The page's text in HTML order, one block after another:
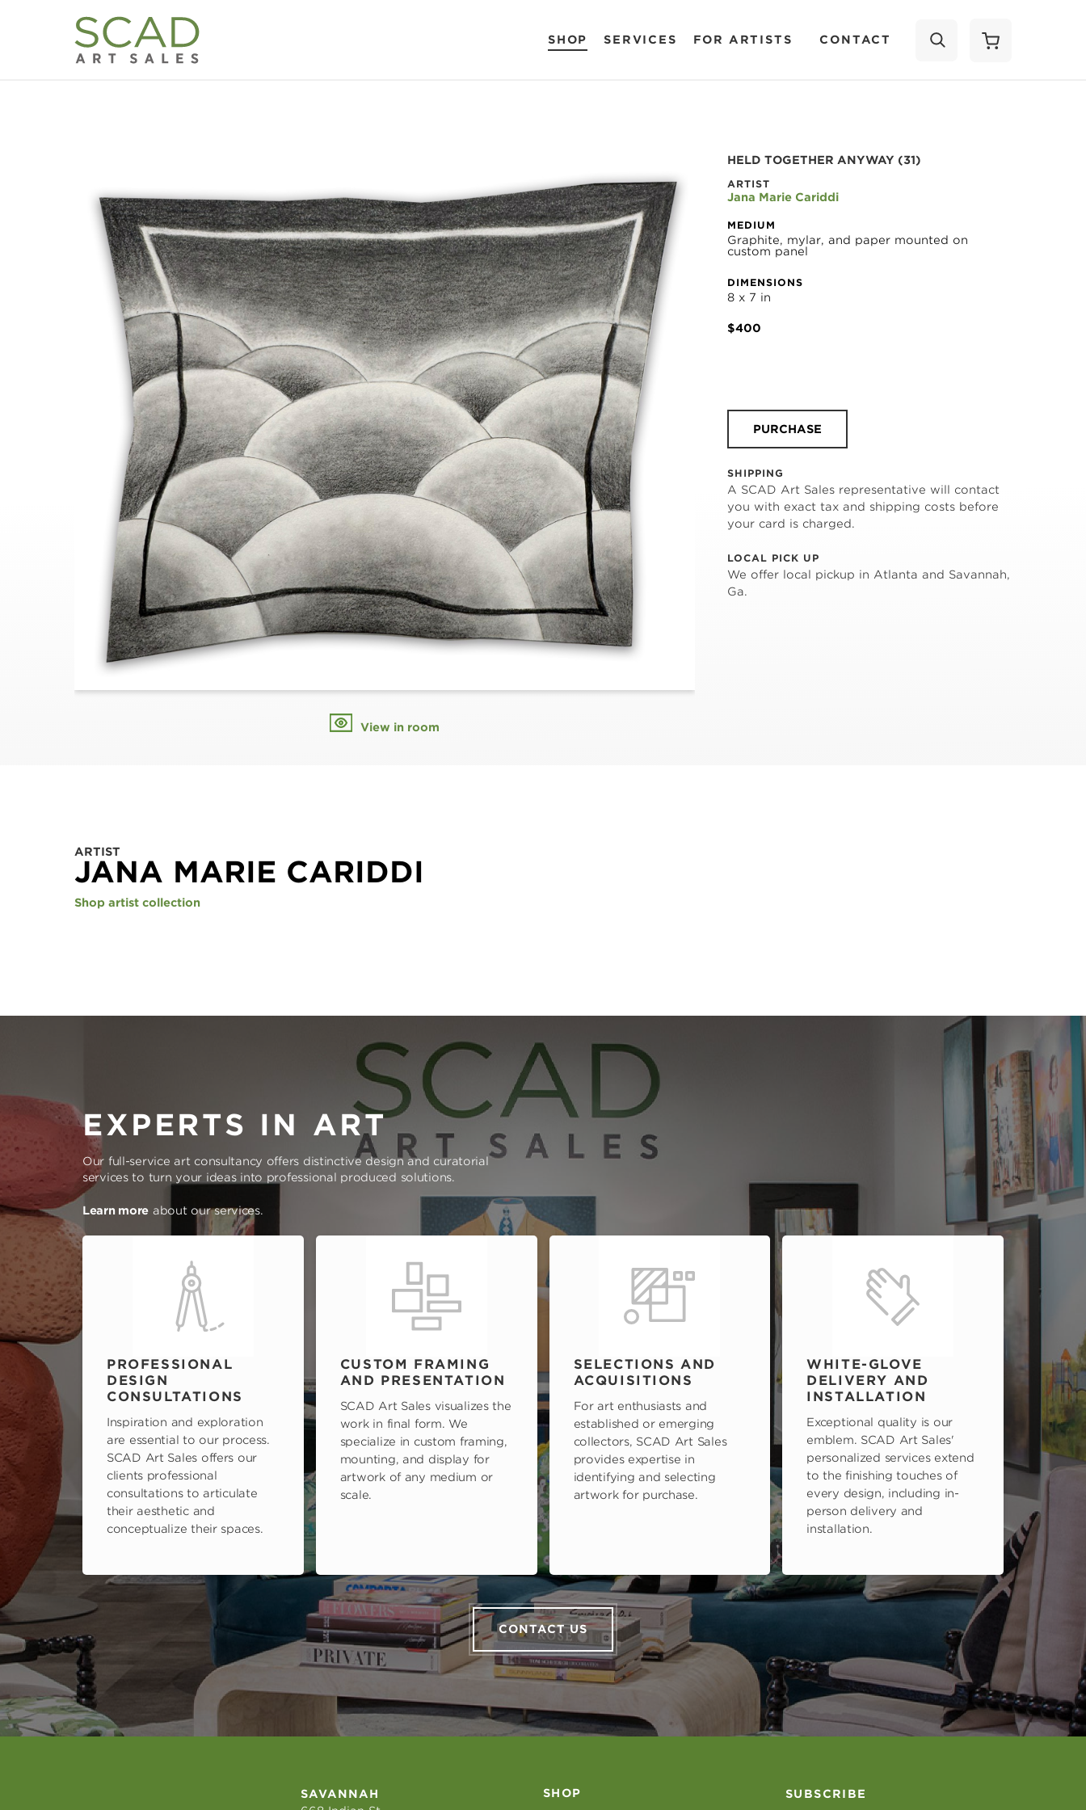
SHOP SERVICES FOR ARTISTS CONTACT
View in room
HELD TOGETHER ANYWAY (31)
ARTIST
Jana Marie Cariddi
MEDIUM
Graphite, mylar, and paper mounted on
custom panel
DIMENSIONS
8 x 7 in
$400
PURCHASE
SHIPPING
A SCAD Art Sales representative will contact
you with exact tax and shipping costs before
your card is charged.
LOCAL PICK UP
We offer local pickup in Atlanta and Savannah,
Ga.
ARTIST
JANA MARIE CARIDDI
Shop artist collection
EXPERTS IN ART
Our full-service art consultancy offers distinctive design and curatorial
services to turn your ideas into professional produced solutions.
Learn more about our services.
PROFESSIONAL
DESIGN
CONSULTATIONS
Inspiration and exploration
are essential to our process.
SCAD Art Sales offers our
clients professional
consultations to articulate
their aesthetic and
conceptualize their spaces.
CUSTOM FRAMING
AND PRESENTATION
SCAD Art Sales visualizes the
work in final form. We
specialize in custom framing,
mounting, and display for
artwork of any medium or
scale.
SELECTIONS AND
ACQUISITIONS
For art enthusiasts and
established or emerging
collectors, SCAD Art Sales
provides expertise in
identifying and selecting
artwork for purchase.
WHITE-GLOVE
DELIVERY AND
INSTALLATION
Exceptional quality is our
emblem. SCAD Art Sales'
personalized services extend
to the finishing touches of
every design, including in-
person delivery and
installation.
CONTACT US
SAVANNAH
SHOP SUBSCRIBE